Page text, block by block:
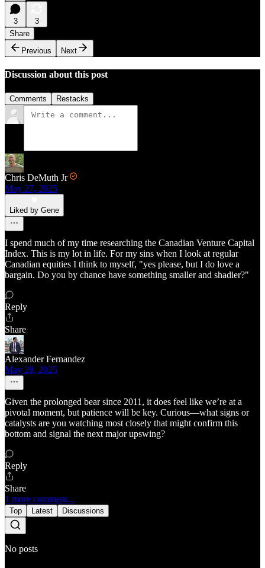
3
3
Share
Previous
Next
Discussion about this post
Comments Restacks
Chris DeMuth Jr
May 27, 2025
Liked by Gene
I spend much of my time researching the Canadian Venture Capital
Index. This is my lot in life. For my sins when I look at regular
Canadian equities I think to myself, "yes please, but I do love a
bargain. Do you by chance have something smaller and shadier?"
Reply
Share
Alexander Fernandez
May 28, 2025
Given the prolonged bear since 2011, it does feel like we’re at a
pivotal moment, but patience will be key. Curious—what signs or
catalysts are you watching most closely that might confirm this
bottom and signal the next major upswing?
Reply
Share
1 more comment...
Top Latest Discussions
No posts